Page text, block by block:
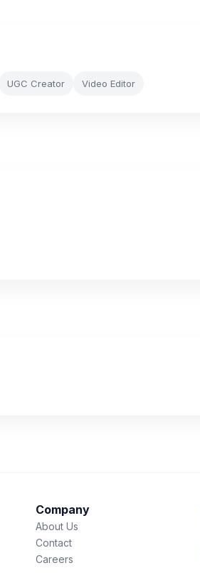
UGC Creator Video Editor
Company
About Us
Contact
Careers